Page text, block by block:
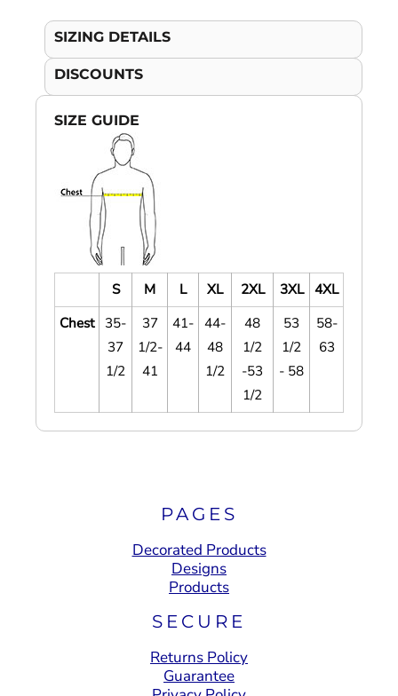
SIZING DETAILS
DISCOUNTS
SIZE GUIDE
S M L XL 2XL 3XL
4XL
Chest
35-
37
1/2
37
1/2-
41
41-
44
44-
48
1/2
48
1/2
-53
1/2
53
1/2
- 58
58-
63
PAGES
Decorated Products
Designs
Products
SECURE
Returns Policy
Guarantee